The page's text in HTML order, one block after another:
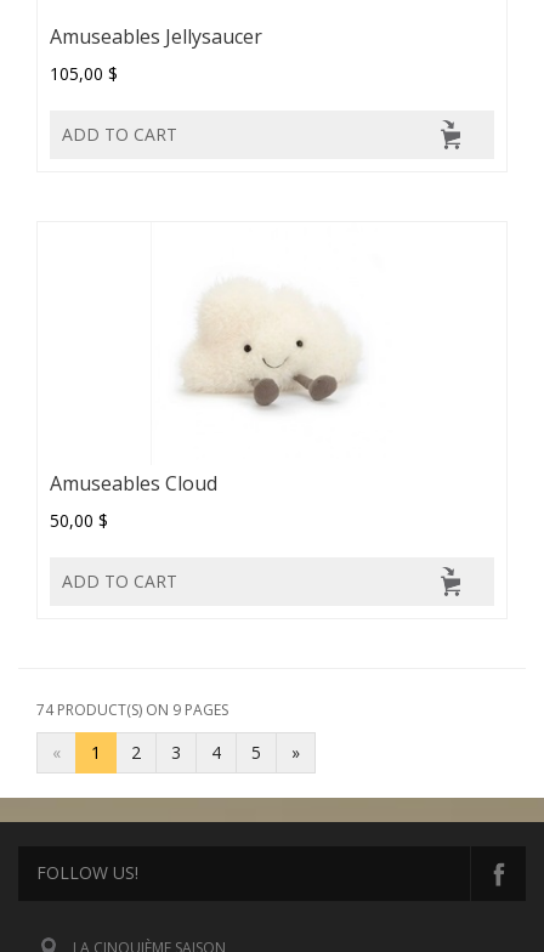
Amuseables Jellysaucer
105,00 $
ADD TO CART
Amuseables Cloud
50,00 $
ADD TO CART
74 PRODUCT(S) ON 9 PAGES
« 1 2 3 4 5 »
FOLLOW US!
LA CINQUIÈME SAISON